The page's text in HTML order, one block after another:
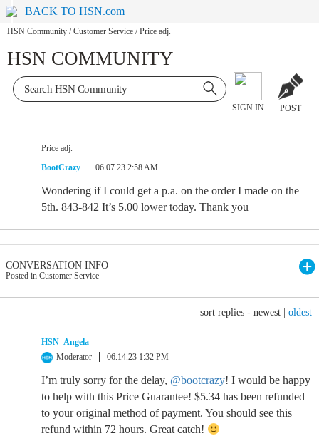
BACK TO HSN.com
HSN Community / Customer Service / Price adj.
HSN COMMUNITY
SIGN IN POST
Price adj.
BootCrazy
06.07.23 2:58 AM
Wondering if I could get a p.a. on the order I made on the
5th. 843-842 It’s 5.00 lower today. Thank you
CONVERSATION INFO
Posted in Customer Service
sort replies - newest oldest
HSN_Angela
Moderator
06.14.23 1:32 PM
I’m truly sorry for the delay, @bootcrazy! I would be happy
to help with this Price Guarantee! $5.34 has been refunded
to your original method of payment. You should see this
refund within 72 hours. Great catch!